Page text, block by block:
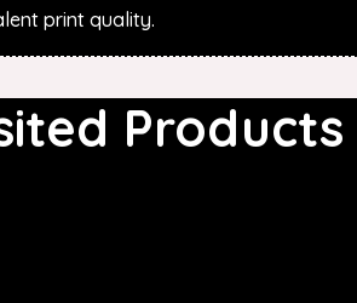
print quality.
Products